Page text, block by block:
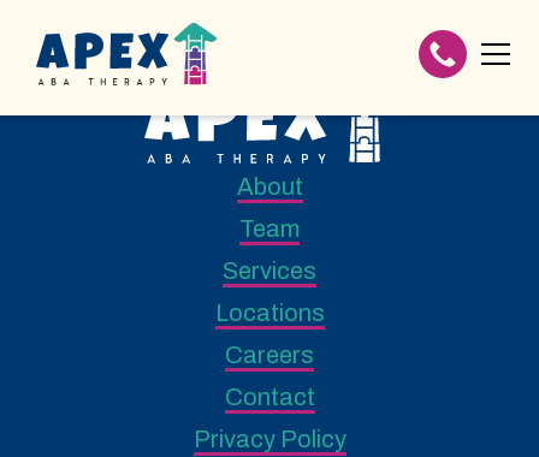
About
Team
Services
Locations
Careers
Contact
Privacy Policy